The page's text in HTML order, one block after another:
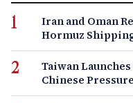
Iran and Oman
Hormuz
Taiwan
Chinese